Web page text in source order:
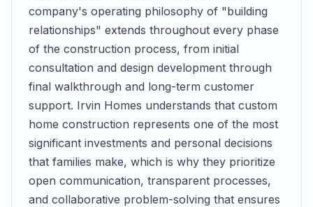
company's operating philosophy of "building
relationships" extends throughout every phase
of the construction process, from initial
consultation and design development through
final walkthrough and long-term customer
support. Irvin Homes understands that custom
home construction represents one of the most
significant investments and personal decisions
that families make, which is why they prioritize
open communication, transparent processes,
and collaborative problem-solving that ensures